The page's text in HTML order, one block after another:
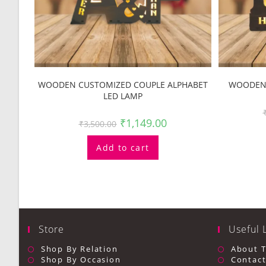
WOODEN CUSTOMIZED COUPLE ALPHABET
LED LAMP
₹3,500.00 ₹1,149.00
Add to cart
Store
Shop By Relation
Shop By Occasion
Useful
About